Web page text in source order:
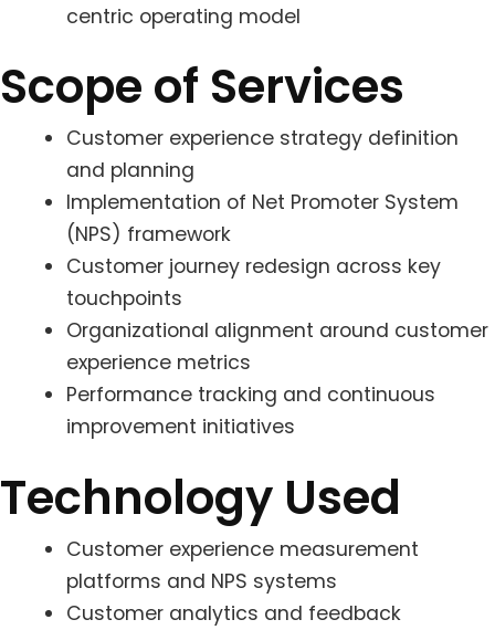
centric operating model
Scope of Services
Customer experience strategy definition
and planning
Implementation of Net Promoter System
(NPS) framework
Customer journey redesign across key
touchpoints
Organizational alignment around customer
experience metrics
Performance tracking and continuous
improvement initiatives
Technology Used
Customer experience measurement
platforms and NPS systems
Customer analytics and feedback